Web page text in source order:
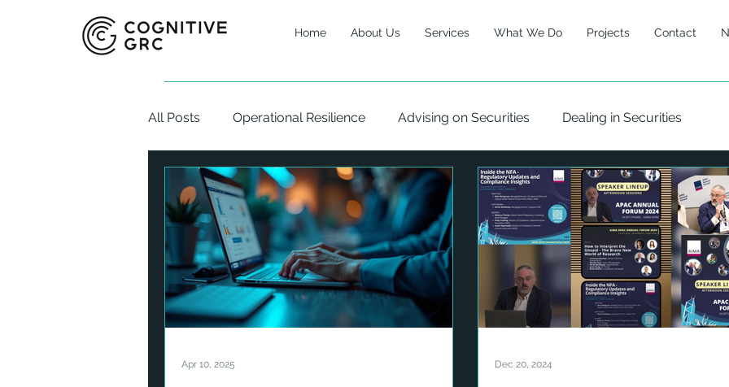
Home About Us Services What We Do Projects Contact
All Posts Operational Resilience Advising on Securities Dealing in Securities
Corporate Finance Asset Management Risk Governance Climate
Digital Assets Cybersecurity
Apr 10, 2025 Dec 20, 2024